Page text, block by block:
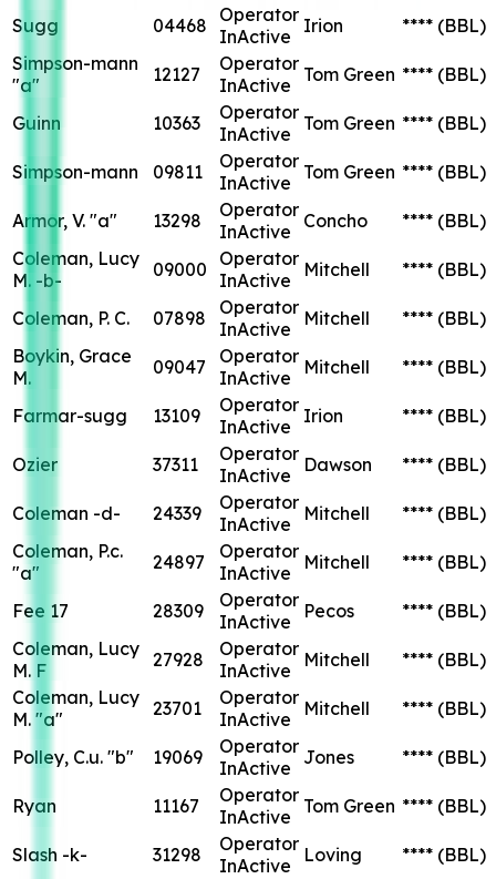
Sugg 04468
Operator
InActive
Irion **** (BBL)
Simpson-mann
"a"
12127
Operator
InActive
Tom Green **** (BBL)
Guinn 10363
Operator
InActive
Tom Green **** (BBL)
Simpson-mann 09811
Operator
InActive
Tom Green **** (BBL)
Armor, V. "a" 13298
Operator
InActive
Concho **** (BBL)
Coleman, Lucy
M. -b-
09000
Operator
InActive
Mitchell **** (BBL)
Coleman, P. C. 07898
Operator
InActive
Mitchell **** (BBL)
Boykin, Grace
M.
09047
Operator
InActive
Mitchell **** (BBL)
Farmar-sugg 13109
Operator
InActive
Irion **** (BBL)
Ozier 37311
Operator
InActive
Dawson **** (BBL)
Coleman -d- 24339
Operator
InActive
Mitchell **** (BBL)
Coleman, P.c.
"a"
24897
Operator
InActive
Mitchell **** (BBL)
Fee 17 28309
Operator
InActive
Pecos **** (BBL)
Coleman, Lucy
M. F
27928
Operator
InActive
Mitchell **** (BBL)
Coleman, Lucy
M. "a"
23701
Operator
InActive
Mitchell **** (BBL)
Polley, C.u. "b" 19069
Operator
InActive
Jones **** (BBL)
Ryan 11167
Operator
InActive
Tom Green **** (BBL)
Slash -k- 31298
Operator
InActive
Loving **** (BBL)